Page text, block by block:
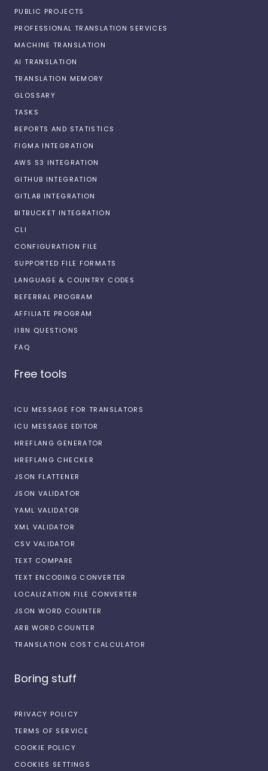
PUBLIC PROJECTS
PROFESSIONAL TRANSLATION SERVICES
MACHINE TRANSLATION
AI TRANSLATION
TRANSLATION MEMORY
GLOSSARY
TASKS
REPORTS AND STATISTICS
FIGMA INTEGRATION
AWS S3 INTEGRATION
GITHUB INTEGRATION
GITLAB INTEGRATION
BITBUCKET INTEGRATION
CLI
CONFIGURATION FILE
SUPPORTED FILE FORMATS
LANGUAGE & COUNTRY CODES
REFERRAL PROGRAM
AFFILIATE PROGRAM
I18N QUESTIONS
FAQ
Free tools
ICU MESSAGE FOR TRANSLATORS
ICU MESSAGE EDITOR
HREFLANG GENERATOR
HREFLANG CHECKER
JSON FLATTENER
JSON VALIDATOR
YAML VALIDATOR
XML VALIDATOR
CSV VALIDATOR
TEXT COMPARE
TEXT ENCODING CONVERTER
LOCALIZATION FILE CONVERTER
JSON WORD COUNTER
ARB WORD COUNTER
TRANSLATION COST CALCULATOR
Boring stuff
PRIVACY POLICY
TERMS OF SERVICE
COOKIE POLICY
COOKIES SETTINGS